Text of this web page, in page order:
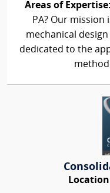
Areas of Expertise:
PA? Our
mechanical
dedicated to the